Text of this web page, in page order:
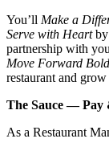
You’ll Make a
Serve with Heartby
partnership with
Move Forward
restaurant and
The Sauce — Pay
As a Restaurant